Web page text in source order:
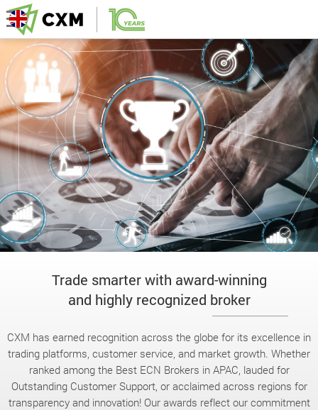
Trade smarter with award-winning
and highly recognized broker
CXM has earned recognition across the globe for its excellence in
trading platforms, customer service, and market growth. Whether
ranked among the Best ECN Brokers in APAC, lauded for
Outstanding Customer Support, or acclaimed across regions for
transparency and innovation! Our awards reflect our commitment